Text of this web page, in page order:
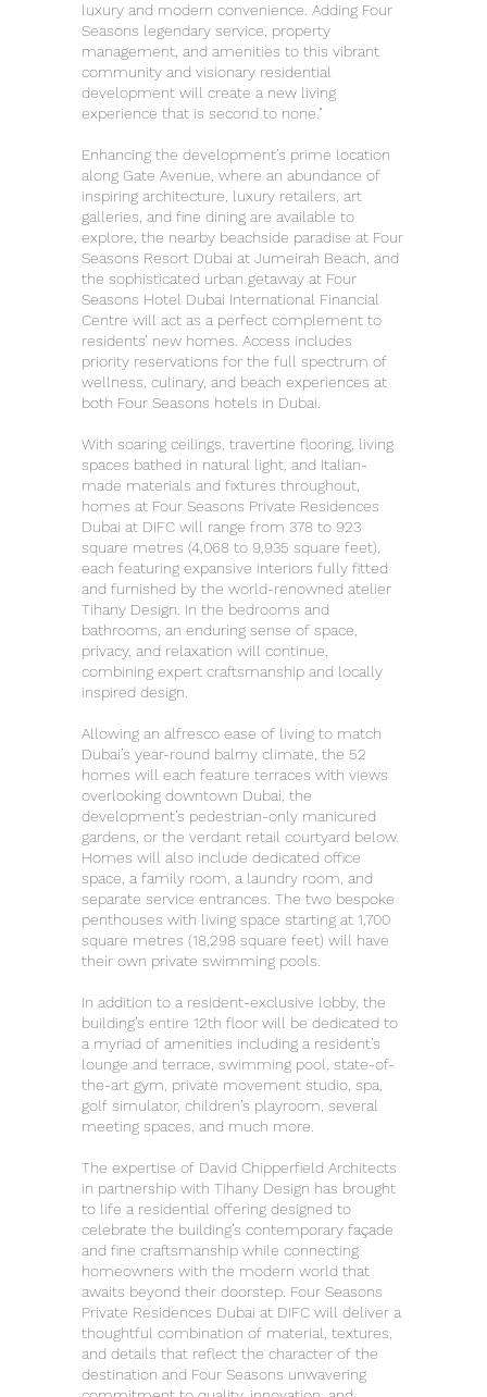
luxury and modern convenience. Adding Four
Seasons legendary service, property
management, and amenities to this vibrant
community and visionary residential
development will create a new living
experience that is second to none."
Enhancing the development’s prime location
along Gate Avenue, where an abundance of
inspiring architecture, luxury retailers, art
galleries, and fine dining are available to
explore, the nearby beachside paradise at Four
Seasons Resort Dubai at Jumeirah Beach, and
the sophisticated urban getaway at Four
Seasons Hotel Dubai International Financial
Centre will act as a perfect complement to
residents’ new homes. Access includes
priority reservations for the full spectrum of
wellness, culinary, and beach experiences at
both Four Seasons hotels in Dubai.
With soaring ceilings, travertine flooring, living
spaces bathed in natural light, and Italian-
made materials and fixtures throughout,
homes at Four Seasons Private Residences
Dubai at DIFC will range from 378 to 923
square metres (4,068 to 9,935 square feet),
each featuring expansive interiors fully fitted
and furnished by the world-renowned atelier
Tihany Design. In the bedrooms and
bathrooms, an enduring sense of space,
privacy, and relaxation will continue,
combining expert craftsmanship and locally
inspired design.
Allowing an alfresco ease of living to match
Dubai’s year-round balmy climate, the 52
homes will each feature terraces with views
overlooking downtown Dubai, the
development’s pedestrian-only manicured
gardens, or the verdant retail courtyard below.
Homes will also include dedicated office
space, a family room, a laundry room, and
separate service entrances. The two bespoke
penthouses with living space starting at 1,700
square metres (18,298 square feet) will have
their own private swimming pools.
In addition to a resident-exclusive lobby, the
building’s entire 12th floor will be dedicated to
a myriad of amenities including a resident’s
lounge and terrace, swimming pool, state-of-
the-art gym, private movement studio, spa,
golf simulator, children’s playroom, several
meeting spaces, and much more.
The expertise of David Chipperfield Architects
in partnership with Tihany Design has brought
to life a residential offering designed to
celebrate the building’s contemporary façade
and fine craftsmanship while connecting
homeowners with the modern world that
awaits beyond their doorstep. Four Seasons
Private Residences Dubai at DIFC will deliver a
thoughtful combination of material, textures,
and details that reflect the character of the
destination and Four Seasons unwavering